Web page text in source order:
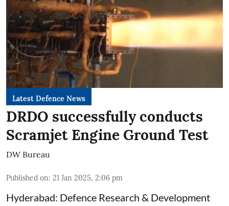
Latest Defence News
DRDO successfully conducts
Scramjet Engine Ground Test
DW Bureau
Published on: 21 Jan 2025, 2:06 pm
Hyderabad: Defence Research & Development